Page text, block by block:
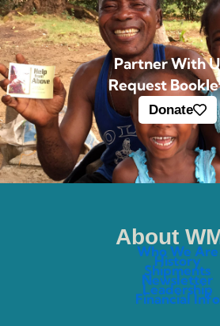
Partner With
Request
Donate
About
Who We Are
History
Shipments
Newsletter
Leadership
Financial Info